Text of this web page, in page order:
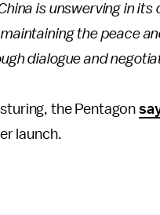
is unswerving in
the peace
dialogue and
the Pentagon
launch.